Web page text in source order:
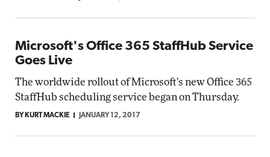
Microsoft's Office 365 StaffHub Service
Goes Live
The worldwide rollout of Microsoft's new Office 365
StaffHub scheduling service began on Thursday.
BY KURT MACKIE JANUARY 12, 2017